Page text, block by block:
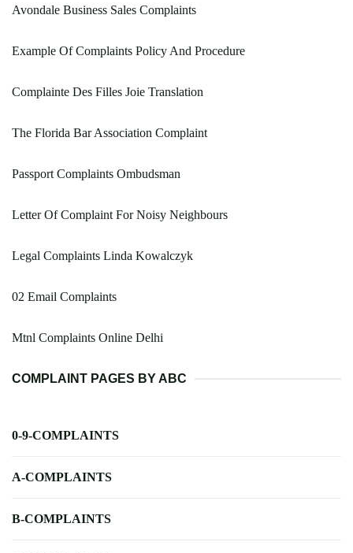
Avondale Business Sales Complaints
Example Of Complaints Policy And Procedure
Complainte Des Filles Joie Translation
The Florida Bar Association Complaint
Passport Complaints Ombudsman
Letter Of Complaint For Noisy Neighbours
Legal Complaints Linda Kowalczyk
02 Email Complaints
Mtnl Complaints Online Delhi
COMPLAINT PAGES BY ABC
0-9-COMPLAINTS
A-COMPLAINTS
B-COMPLAINTS